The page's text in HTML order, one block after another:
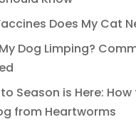
Does My Cat
Dog Limping?
Season is Here: How
from Heartworms